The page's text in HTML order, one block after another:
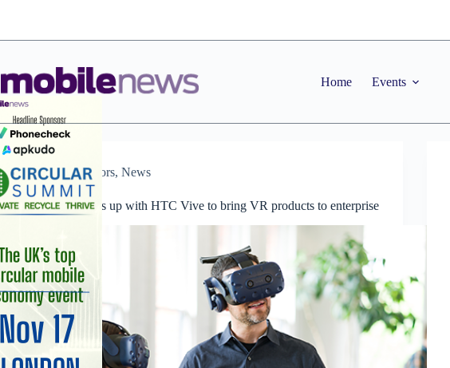
Home Events
Distributors, News
Westcoast teams up with HTC Vive to bring VR products to enterprise